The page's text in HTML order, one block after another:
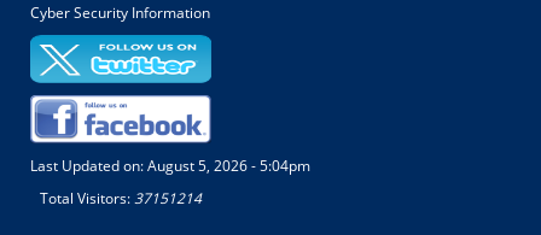
Cyber Security Information
Last Updated on:August 5, 2026 - 5:04pm
Total Visitors:37151214